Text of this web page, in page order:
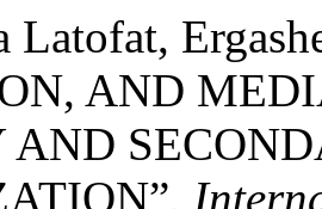
Latofat,
AND
AND